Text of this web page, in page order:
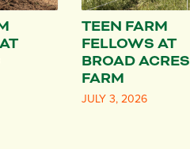
TEEN FARM
FELLOWS AT
BROAD ACRES
FARM
JULY 3, 2026